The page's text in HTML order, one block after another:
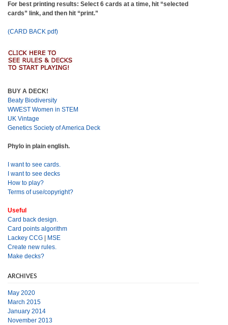
For best printing results: Select 6 cards at a time, hit “selected
cards” link, and then hit “print.”
(CARD BACK pdf)
BUY A DECK!
Beaty Biodiversity
WWEST Women in STEM
UK Vintage
Genetics Society of America Deck
Phylo in plain english.
I want to see cards.
I want to see decks
How to play?
Terms of use/copyright?
Useful
Card back design.
Card points algorithm
Lackey CCG | MSE
Create new rules.
Make decks?
ARCHIVES
May 2020
March 2015
January 2014
November 2013